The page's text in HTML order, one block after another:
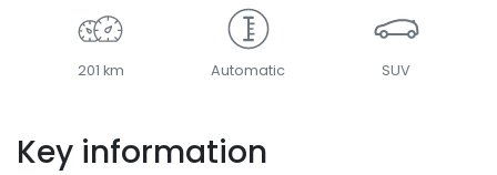
201 km Automatic SUV
Key information